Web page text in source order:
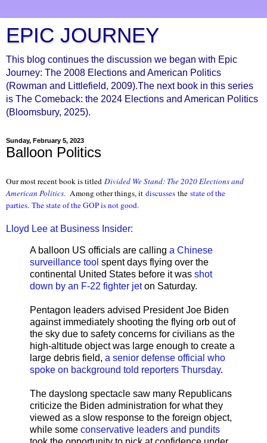
EPIC JOURNEY
This blog continues the discussion we began with Epic
Journey: The 2008 Elections and American Politics
(Rowman and Littlefield, 2009).The next book in this series
is The Comeback: the 2024 Elections and American Politics
(Bloomsbury, 2025).
Sunday, February 5, 2023
Balloon Politics
Our most recent book is titled Divided We Stand: The 2020 Elections and
American Politics. Among other things, it discusses the state of the
parties. The state of the GOP is not good.
Lloyd Lee at Business Insider:
A balloon US officials are calling a Chinese
surveillance tool spent days flying over the
continental United States before it was shot
down by an F-22 fighter jeton Saturday.
Pentagon leaders advised President Joe Biden
against immediately shooting the flying orb out of
the sky due to safety concerns for civilians as the
high-altitude object was large enough to create a
large debris field, a senior defense official who
spoke on background told reporters Thursday.
The dayslong spectacle saw many Republicans
criticize the Biden administration for what they
viewed as a slow response to the foreign object,
while some conservative leaders and pundits